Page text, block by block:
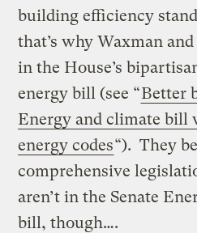
building efficiency
that’s why Waxman
in the House’s
energy bill (see “Better
Energy and climate bill
energy codes“). They
comprehensive
aren’t in the Senate
bill, though….